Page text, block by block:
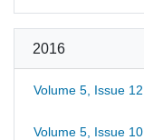
2016
Volume 5, Issue 12
Volume 5, Issue 10